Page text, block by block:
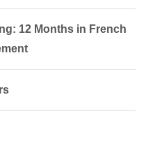
12 Months in French